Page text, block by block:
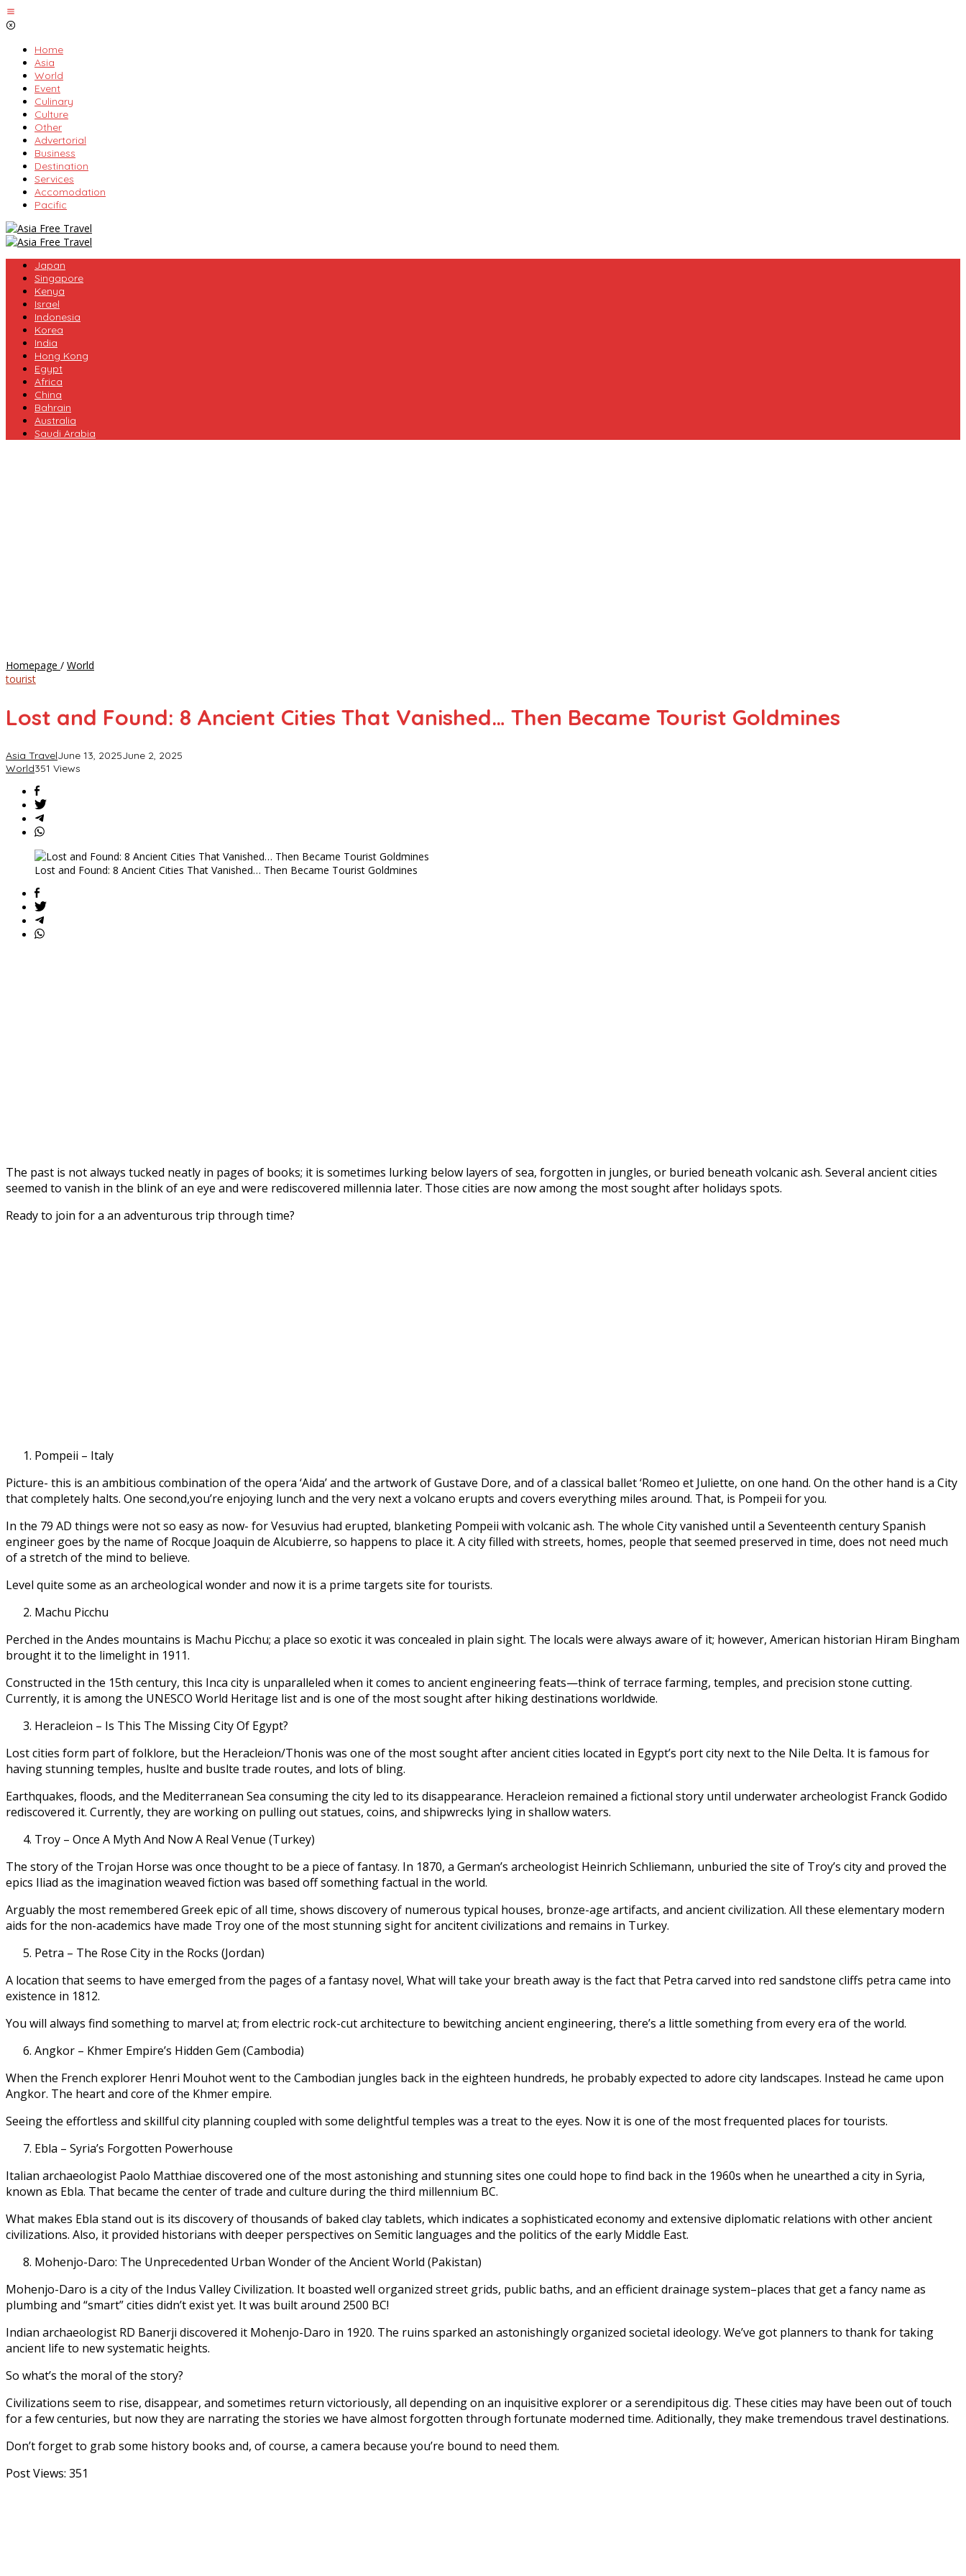
Skip
to
Home
Asia
World
Event
Culinary
Culture
Other
Advertorial
Business
Destination
Services
Accomodation
Pacific
Japan
Singapore
Kenya
Israel
Indonesia
Korea
India
Hong Kong
Egypt
Africa
China
Bahrain
Australia
Saudi Arabia
Homepage / World
Ancient
Vanished…
tourist
Lost and Found: 8 Ancient Cities That Vanished… Then Became Tourist Goldmines
Asia TravelJune 13, 2025June 2, 2025
World351 Views
Lost and Found: 8 Ancient Cities That Vanished… Then Became Tourist Goldmines
The past is not always tucked neatly in pages of books; it is sometimes lurking below layers of sea, forgotten in jungles, or buried beneath volcanic ash. Several ancient cities
seemed to vanish in the blink of an eye and were rediscovered millennia later. Those cities are now among the most sought after holidays spots.
Ready to join for a an adventurous trip through time?
Pompeii – Italy
Picture- this is an ambitious combination of the opera ‘Aida’ and the artwork of Gustave Dore, and of a classical ballet ‘Romeo et Juliette, on one hand. On the other hand is a City
that completely halts. One second,you’re enjoying lunch and the very next a volcano erupts and covers everything miles around. That, is Pompeii for you.
In the 79 AD things were not so easy as now- for Vesuvius had erupted, blanketing Pompeii with volcanic ash. The whole City vanished until a Seventeenth century Spanish
engineer goes by the name of Rocque Joaquin de Alcubierre, so happens to place it. A city filled with streets, homes, people that seemed preserved in time, does not need much
of a stretch of the mind to believe.
Level quite some as an archeological wonder and now it is a prime targets site for tourists.
Machu Picchu
Perched in the Andes mountains is Machu Picchu; a place so exotic it was concealed in plain sight. The locals were always aware of it; however, American historian Hiram Bingham
brought it to the limelight in 1911.
Constructed in the 15th century, this Inca city is unparalleled when it comes to ancient engineering feats—think of terrace farming, temples, and precision stone cutting.
Currently, it is among the UNESCO World Heritage list and is one of the most sought after hiking destinations worldwide.
Heracleion – Is This The Missing City Of Egypt?
Lost cities form part of folklore, but the Heracleion/Thonis was one of the most sought after ancient cities located in Egypt’s port city next to the Nile Delta. It is famous for
having stunning temples, huslte and buslte trade routes, and lots of bling.
Earthquakes, floods, and the Mediterranean Sea consuming the city led to its disappearance. Heracleion remained a fictional story until underwater archeologist Franck Godido
rediscovered it. Currently, they are working on pulling out statues, coins, and shipwrecks lying in shallow waters.
Troy – Once A Myth And Now A Real Venue (Turkey)
The story of the Trojan Horse was once thought to be a piece of fantasy. In 1870, a German’s archeologist Heinrich Schliemann, unburied the site of Troy’s city and proved the
epics Iliad as the imagination weaved fiction was based off something factual in the world.
Arguably the most remembered Greek epic of all time, shows discovery of numerous typical houses, bronze-age artifacts, and ancient civilization. All these elementary modern
aids for the non-academics have made Troy one of the most stunning sight for ancitent civilizations and remains in Turkey.
Petra – The Rose City in the Rocks (Jordan)
A location that seems to have emerged from the pages of a fantasy novel, What will take your breath away is the fact that Petra carved into red sandstone cliffs petra came into
existence in 1812.
You will always find something to marvel at; from electric rock-cut architecture to bewitching ancient engineering, there’s a little something from every era of the world.
Angkor – Khmer Empire’s Hidden Gem (Cambodia)
When the French explorer Henri Mouhot went to the Cambodian jungles back in the eighteen hundreds, he probably expected to adore city landscapes. Instead he came upon
Angkor. The heart and core of the Khmer empire.
Seeing the effortless and skillful city planning coupled with some delightful temples was a treat to the eyes. Now it is one of the most frequented places for tourists.
Ebla – Syria’s Forgotten Powerhouse
Italian archaeologist Paolo Matthiae discovered one of the most astonishing and stunning sites one could hope to find back in the 1960s when he unearthed a city in Syria,
known as Ebla. That became the center of trade and culture during the third millennium BC.
What makes Ebla stand out is its discovery of thousands of baked clay tablets, which indicates a sophisticated economy and extensive diplomatic relations with other ancient
civilizations. Also, it provided historians with deeper perspectives on Semitic languages and the politics of the early Middle East.
Mohenjo-Daro: The Unprecedented Urban Wonder of the Ancient World (Pakistan)
Mohenjo-Daro is a city of the Indus Valley Civilization. It boasted well organized street grids, public baths, and an efficient drainage system–places that get a fancy name as
plumbing and “smart” cities didn’t exist yet. It was built around 2500 BC!
Indian archaeologist RD Banerji discovered it Mohenjo-Daro in 1920. The ruins sparked an astonishingly organized societal ideology. We’ve got planners to thank for taking
ancient life to new systematic heights.
So what’s the moral of the story?
Civilizations seem to rise, disappear, and sometimes return victoriously, all depending on an inquisitive explorer or a serendipitous dig. These cities may have been out of touch
for a few centuries, but now they are narrating the stories we have almost forgotten through fortunate moderned time. Aditionally, they make tremendous travel destinations.
Don’t forget to grab some history books and, of course, a camera because you’re bound to need them.
Post Views: 351